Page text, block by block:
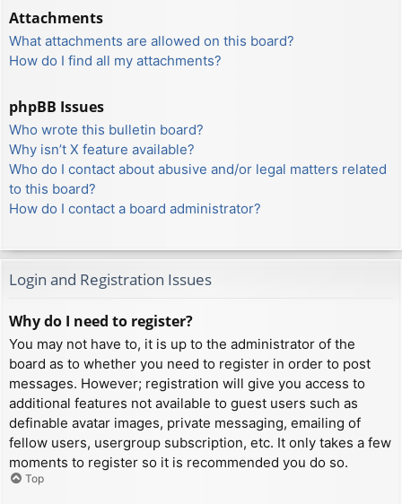
Attachments
What attachments are allowed on this board?
How do I find all my attachments?
phpBB Issues
Who wrote this bulletin board?
Why isn’t X feature available?
Who do I contact about abusive and/or legal matters related
to this board?
How do I contact a board administrator?
Login and Registration Issues
Why do I need to register?
You may not have to, it is up to the administrator of the
board as to whether you need to register in order to post
messages. However; registration will give you access to
additional features not available to guest users such as
definable avatar images, private messaging, emailing of
fellow users, usergroup subscription, etc. It only takes a few
moments to register so it is recommended you do so.
Top